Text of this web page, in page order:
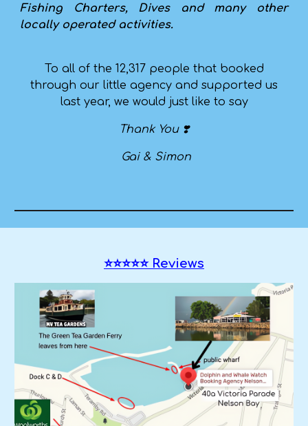
Fishing Charters, Dives and many other
locally operated activities.
To all of the 12,317 people that booked
through our little agency and supported us
last year, we would just like to say
Thank You ❣️
Gai & Simon
⭐⭐⭐⭐⭐ Reviews